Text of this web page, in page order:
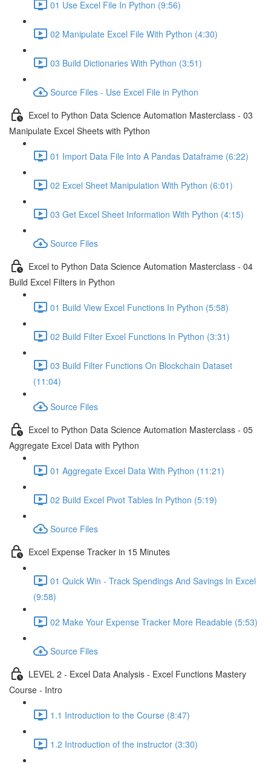
01 Use Excel File In Python (9:56)
02 Manipulate Excel File With Python (4:30)
03 Build Dictionaries With Python (3:51)
Source Files - Use Excel File in Python
Excel to Python Data Science Automation Masterclass - 03
Manipulate Excel Sheets with Python
01 Import Data File Into A Pandas Dataframe (6:22)
02 Excel Sheet Manipulation With Python (6:01)
03 Get Excel Sheet Information With Python (4:15)
Source Files
Excel to Python Data Science Automation Masterclass - 04
Build Excel Filters in Python
01 Build View Excel Functions In Python (5:58)
02 Build Filter Excel Functions In Python (3:31)
03 Build Filter Functions On Blockchain Dataset
(11:04)
Source Files
Excel to Python Data Science Automation Masterclass - 05
Aggregate Excel Data with Python
01 Aggregate Excel Data With Python (11:21)
02 Build Excel Pivot Tables In Python (5:19)
Source Files
Excel Expense Tracker in 15 Minutes
01 Quick Win - Track Spendings And Savings In Excel
(9:58)
02 Make Your Expense Tracker More Readable (5:53)
Source Files
LEVEL 2 - Excel Data Analysis - Excel Functions Mastery
Course - Intro
1.1 Introduction to the Course (8:47)
1.2 Introduction of the instructor (3:30)